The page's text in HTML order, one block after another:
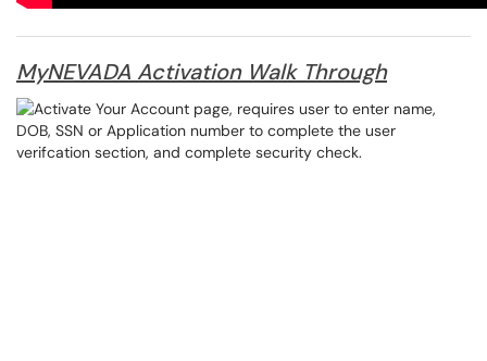
MyNEVADA Activation Walk Through